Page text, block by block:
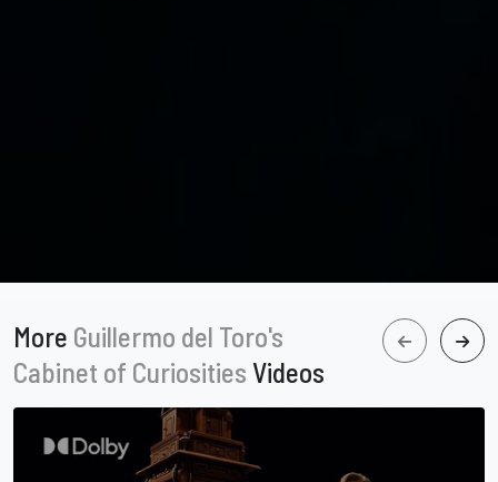
More Guillermo del Toro's
Cabinet of Curiosities Videos